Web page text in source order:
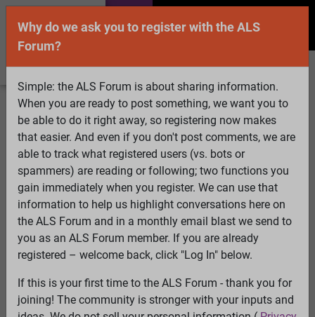
Welcome Guest! To enable all features please
Log InorRegister
Search Active Topics Members
Log
In
Register
Select Language▼
ALS Forum»ALS Topics»ALS Research & Treatments
This man with ALS is “the first power user” of a brain
Why do we ask you to register with the ALS
Forum?
Simple: the ALS Forum is about sharing information.
When you are ready to post something, we want you to
be able to do it right away, so registering now makes
that easier. And even if you don't post comments, we are
able to track what registered users (vs. bots or
spammers) are reading or following; two functions you
gain immediately when you register. We can use that
information to help us highlight conversations here on
the ALS Forum and in a monthly email blast we send to
you as an ALS Forum member. If you are already
registered – welcome back, click "Log In" below.
If this is your first time to the ALS Forum - thank you for
joining! The community is stronger with your inputs and